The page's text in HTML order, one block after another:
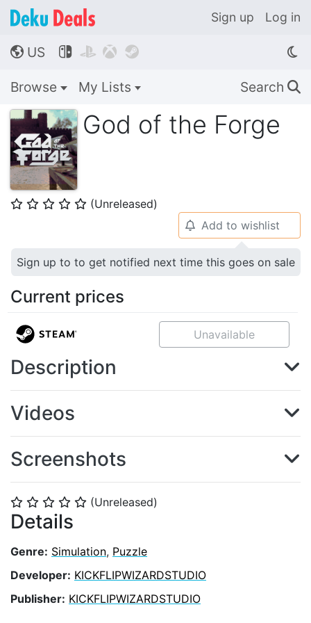
Sign up Log in
🌎 US    
Browse My Lists Search 🔍
God of the Forge
⭐ ⭐ ⭐ ⭐ ⭐ (Unreleased)
⭐ ⭐ ⭐ ⭐ ⭐ (Unreleased)
Details
Genre: Simulation, Puzzle
Developer: KICKFLIPWIZARDSTUDIO
Publisher: KICKFLIPWIZARDSTUDIO
🔔 Add to wishlist
Sign up to to get notified next time this goes on sale
Current prices
Unavailable
Description
Videos
Screenshots